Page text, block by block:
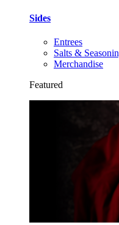
Sides
Entrees
Salts &
Merchandise
Featured